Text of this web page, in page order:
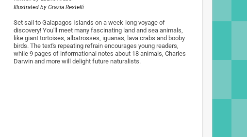
Illustrated by Grazia Restelli
Set sail to Galapagos Islands on a week-long voyage of
discovery! You'll meet many fascinating land and sea animals,
like giant tortoises, albatrosses, iguanas, lava crabs and booby
birds. The text's repeating refrain encourages young readers,
while 9 pages of informational notes about 18 animals, Charles
Darwin and more will delight future naturalists.